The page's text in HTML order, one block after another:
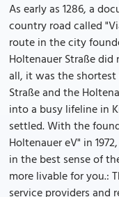
As early as 1286, a
country road called
route in the city
Holtenauer Straße
all, it was the
Straße and the
into a busy lifeline in
settled. With the
Holtenauer eV" in
in the best sense of
more livable for you.: